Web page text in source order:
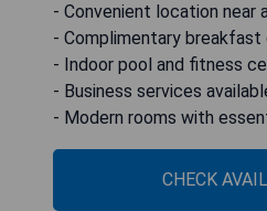
- Convenient location near
- Complimentary breakfast
- Indoor pool and fitness
- Business services
- Modern rooms with
CHECK